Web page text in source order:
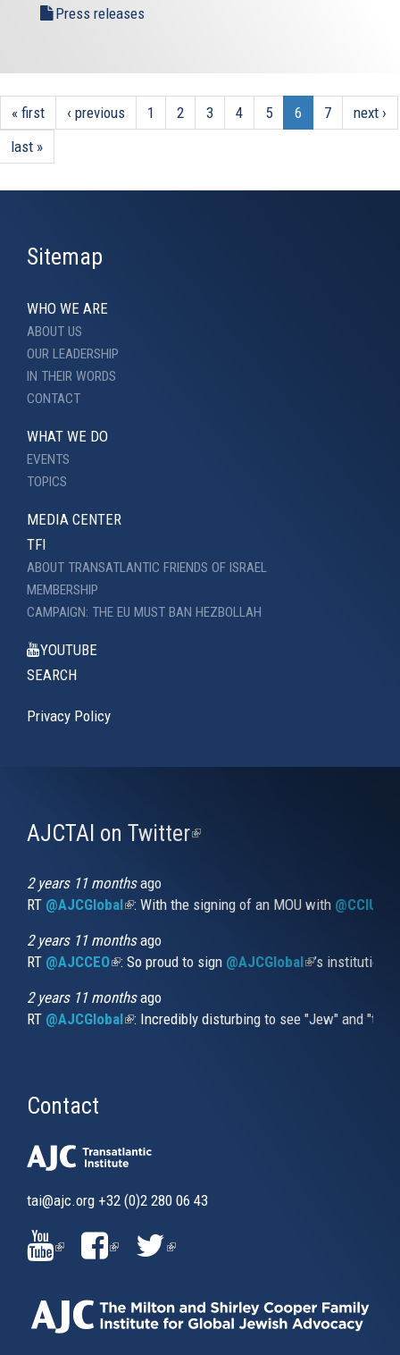
Press releases
« first ‹ previous 1 2 3 4 5 6 7
next ›
last »
Sitemap
WHO WE ARE
ABOUT US
OUR LEADERSHIP
IN THEIR WORDS
CONTACT
WHAT WE DO
EVENTS
TOPICS
MEDIA CENTER
TFI
ABOUT TRANSATLANTIC FRIENDS OF ISRAEL
MEMBERSHIP
CAMPAIGN: THE EU MUST BAN HEZBOLLAH
YOUTUBE
SEARCH
Privacy Policy
AJCTAI on Twitter(link
2 years 11 monthsago
RT @AJCGlobal(link is external)
: With the signing of an MOU with
2 years 11 monthsago
RT @AJCCEO(link is external)
: So proud to sign @AJCGlobal(link is
’s
2 years 11 monthsago
RT @AJCGlobal(link is external)
: Incredibly disturbing to see "Jew" and
Contact
tai@ajc.org +32 (0)2 280 06 43
(LINK
IS
EXTERNAL)
(LINK
EXTERNAL)
(LINK
EXTERNAL)